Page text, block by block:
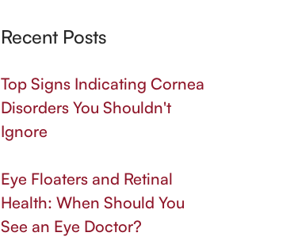
Recent Posts
Top Signs Indicating Cornea
Disorders You Shouldn't
Ignore
Eye Floaters and Retinal
Health: When Should You
See an Eye Doctor?